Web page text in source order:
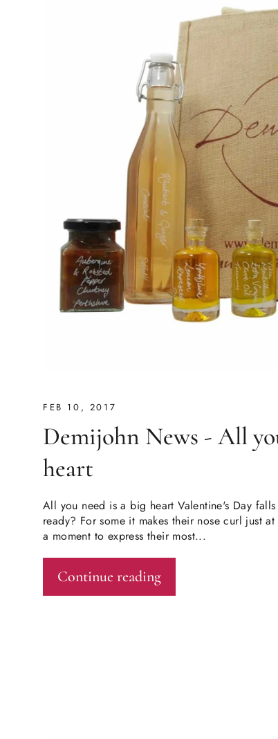
FEB 10, 2017
Demijohn News - All
heart
All you need is a big heart Valentine's Day
ready? For some it makes their nose curl just
a moment to express their most...
Continue reading